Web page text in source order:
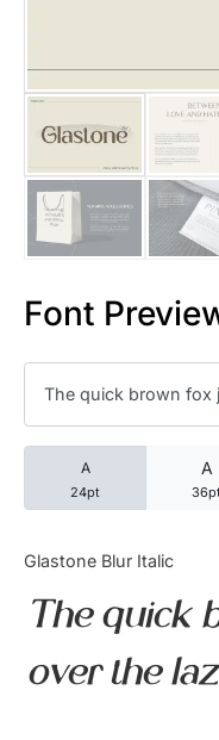
Font
A
24pt
A
Glastone Blur Italic
The quick
over the